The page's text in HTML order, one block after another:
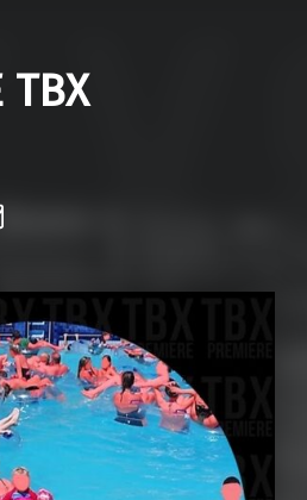
TBX